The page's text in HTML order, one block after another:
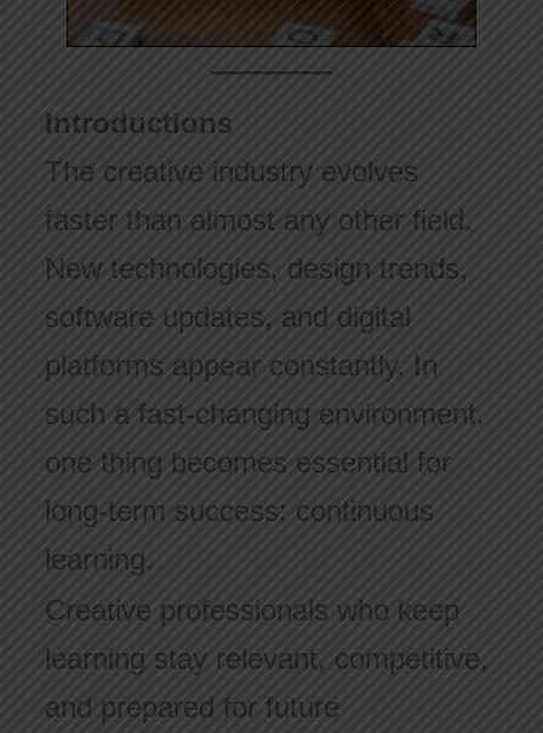
Introductions
The creative industry evolves
faster than almost any other field.
New technologies, design trends,
software updates, and digital
platforms appear constantly. In
such a fast-changing environment,
one thing becomes essential for
long-term success: continuous
learning.
Creative professionals who keep
learning stay relevant, competitive,
and prepared for future